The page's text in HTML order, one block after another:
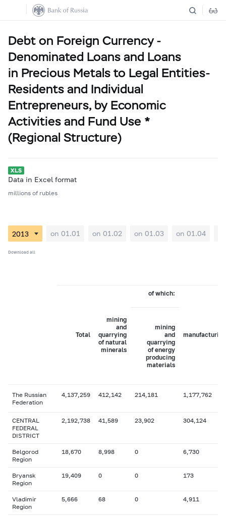
Debt on Foreign Currency -
Denominated Loans and Loans
in Precious Metals to Legal Entities-
Residents and Individual
Entrepreneurs, by Economic
Activities and Fund Use *
(Regional Structure)
Data in Excel format
millions of rubles
on 01.01 on 01.02 on 01.03 on 01.04
Download all
Total
mining
and
quarrying
of natural
minerals
of which:
manufacturing
mining
and
quarrying
of energy
producing
materials
The Russian
Federation
4,137,259 412,142 214,181 1,177,762
CENTRAL
FEDERAL
DISTRICT
2,192,738 41,589 23,902 304,124
Belgorod
Region
18,670 8,998 0 6,730
Bryansk
Region
19,409 0 0 173
Vladimir
Region
5,666 68 0 4,911